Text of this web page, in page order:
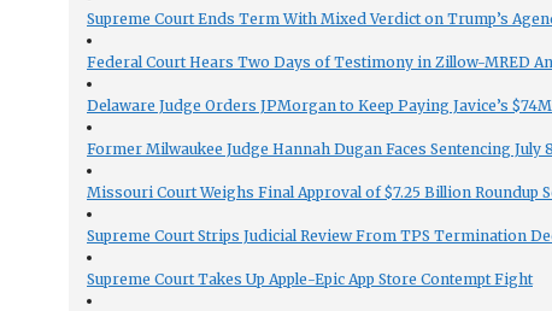
Supreme Court Ends Term With Mixed Verdict on Trump’s
Federal Court Hears Two Days of Testimony in Zillow-MRED
Delaware Judge Orders JPMorgan to Keep Paying Javice’s
Former Milwaukee Judge Hannah Dugan Faces Sentencing July
Missouri Court Weighs Final Approval of $7.25 Billion Roundup
Supreme Court Strips Judicial Review From TPS Termination
Supreme Court Takes Up Apple-Epic App Store Contempt Fight